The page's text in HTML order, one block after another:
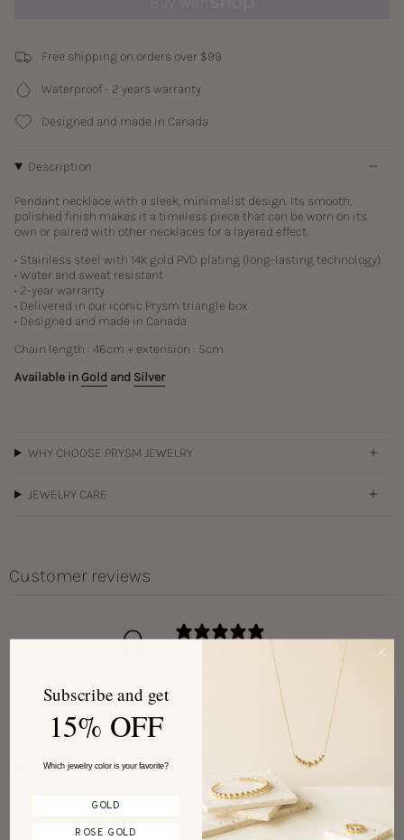
Free shipping on orders over $99
Waterproof - 2 years warranty
Designed and made in Canada
Description
Pendant necklace with a sleek, minimalist design. Its smooth,
polished finish makes it a timeless piece that can be worn on its
own or paired with other necklaces for a layered effect.
• Stainless steel with 14k gold PVD plating (long-lasting technology)
• Water and sweat resistant
• 2-year warranty
• Delivered in our iconic Prysm triangle box
• Designed and made in Canada
Chain length : 46cm + extension : 5cm
Available inGold and Silver
WHY CHOOSE PRYSM JEWELRY
JEWELRY CARE
Customer reviews
0
Reviews 0
Subscribe and get
15% OFF
Which jewelry color is your favorite?
GOLD
ROSE GOLD